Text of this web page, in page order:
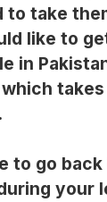
to take
like to
in
to go
your